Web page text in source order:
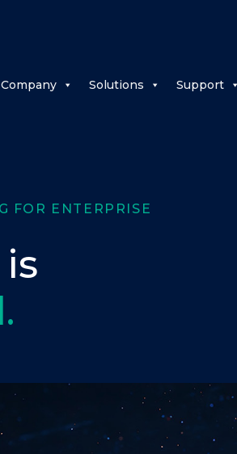
Company Solutions Support
FOR ENTERPRISE